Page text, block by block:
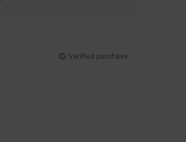
Verified purchase